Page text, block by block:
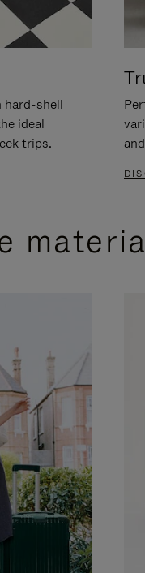
hard-shell
ideal
trips.